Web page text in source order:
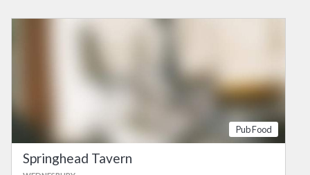
Pub Food
Springhead Tavern